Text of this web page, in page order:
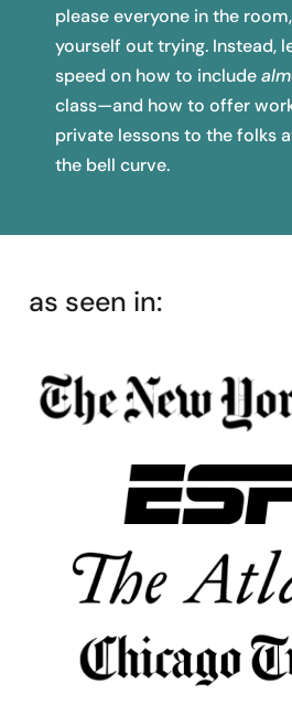
please everyone in the
yourself out trying. Instead,
speed on how to include
class—and how to offer
private lessons to the folks
the bell curve.
as seen in: